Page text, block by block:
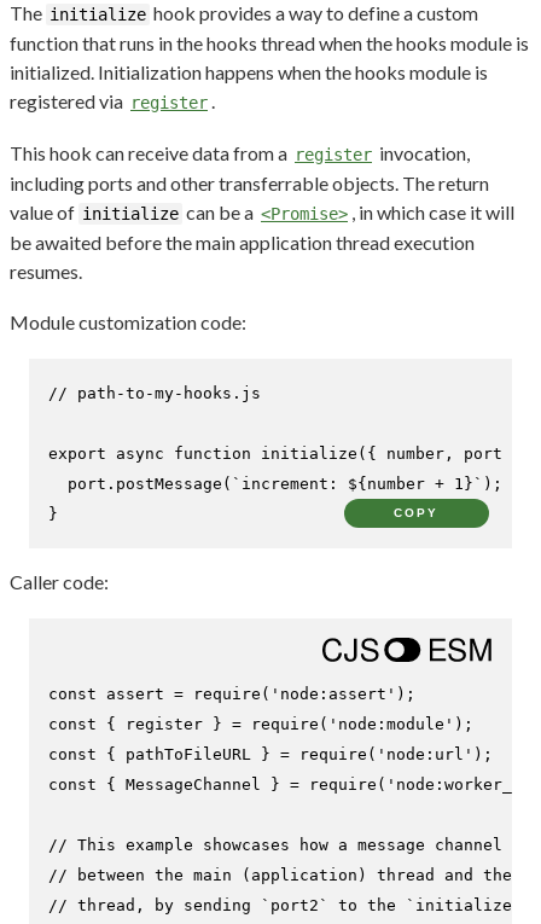
The initialize hook provides a way to define a custom
function that runs in the hooks thread when the hooks module is
initialized. Initialization happens when the hooks module is
registered via register.
This hook can receive data from a register invocation,
including ports and other transferrable objects. The return
value of initialize can be a <Promise> , in which case it will
be awaited before the main application thread execution
resumes.
Module customization code:
// path-to-my-hooks.js
export async function initialize ( { number, port }
  port.
postMessage ( `increment: ${number + 1 } ` );
}
COPY
Caller code:
const assert = require ( 'node:assert'
const { register } = require ( 'node:module'
const { pathToFileURL } = require ( 'node:url'
const { MessageChannel } = require (
// This example showcases how a message channel
// between the main (application) thread and the
// thread, by sending `port2` to the `initialize`